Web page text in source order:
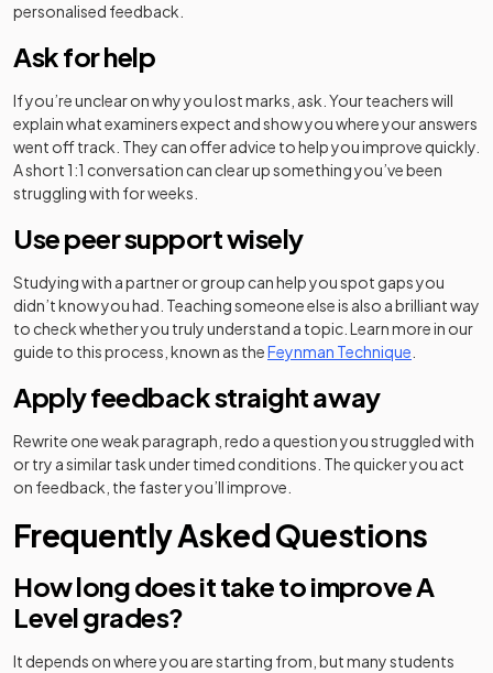
personalised feedback.
Ask for help
If you’re unclear on why you lost marks, ask. Your teachers will
explain what examiners expect and show you where your answers
went off track. They can offer advice to help you improve quickly.
A short 1:1 conversation can clear up something you’ve been
struggling with for weeks.
Use peer support wisely
Studying with a partner or group can help you spot gaps you
didn’t know you had. Teaching someone else is also a brilliant way
to check whether you truly understand a topic. Learn more in our
guide to this process, known as theFeynman Technique
Apply feedback straight away
Rewrite one weak paragraph, redo a question you struggled with
or try a similar task under timed conditions. The quicker you act
on feedback, the faster you’ll improve.
Frequently Asked Questions
How long does it take to improve A
Level grades?
It depends on where you are starting from, but many students